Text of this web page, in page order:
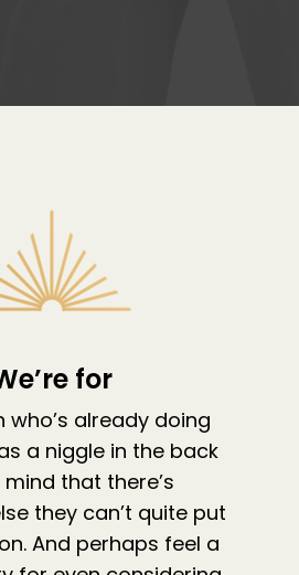
for
who’s already doing
a niggle in the back
that there’s
they can’t quite put
And perhaps feel a
About
About Suzy Ashworth
I’m a Speaker
Giving Back
Work With Me
Books
Free Book
Close Proximity
Case Studies
Quiz